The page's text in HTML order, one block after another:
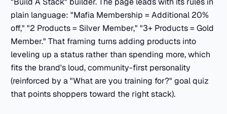
plain language: "Mafia Membership = Additional 20%
off," "2 Products = Silver Member," "3+ Products = Gold
Member." That framing turns adding products into
leveling up a status rather than spending more, which
fits the brand's loud, community-first personality
(reinforced by a "What are you training for?" goal quiz
that points shoppers toward the right stack).